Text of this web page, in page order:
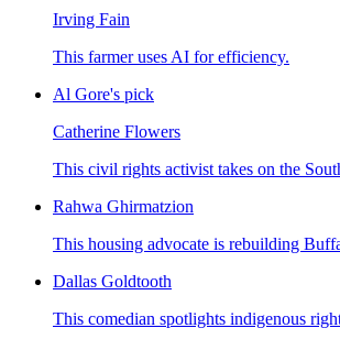
Irving Fain
This farmer uses AI for efficiency.
Al Gore's pick
Catherine Flowers
This civil rights activist takes on the
Rahwa Ghirmatzion
This housing advocate is rebuilding
Dallas Goldtooth
This comedian spotlights indigenous